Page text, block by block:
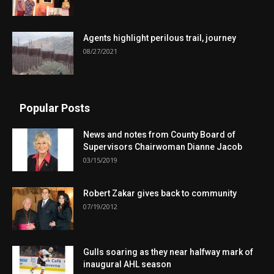
Agents highlight perilous trail, journey
08/27/2021
Popular Posts
News and notes from County Board of
Supervisors Chairwoman Dianne Jacob
03/15/2019
Robert Zakar gives back to community
07/19/2012
Gulls soaring as they near halfway mark of
inaugural AHL season